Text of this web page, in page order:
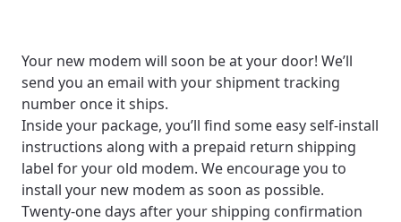
Your new modem will soon be at your door! We’ll
send you an email with your shipment tracking
number once it ships.
Inside your package, you’ll find some easy self-install
instructions along with a prepaid return shipping
label for your old modem. We encourage you to
install your new modem as soon as possible.
Twenty-one days after your shipping confirmation